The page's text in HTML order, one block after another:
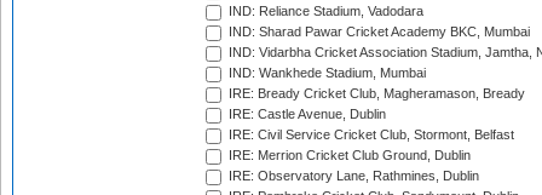
IND: Reliance Stadium, Vadodara
IND: Sharad Pawar Cricket Academy BKC, Mumbai
IND: Vidarbha Cricket Association Stadium, Jamtha,
IND: Wankhede Stadium, Mumbai
IRE: Bready Cricket Club, Magheramason, Bready
IRE: Castle Avenue, Dublin
IRE: Civil Service Cricket Club, Stormont, Belfast
IRE: Merrion Cricket Club Ground, Dublin
IRE: Observatory Lane, Rathmines, Dublin